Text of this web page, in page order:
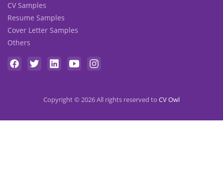
CV Samples
Resume Samples
Cover Letter Samples
Others
Copyright © 2026 All rights reserved to CV Owl